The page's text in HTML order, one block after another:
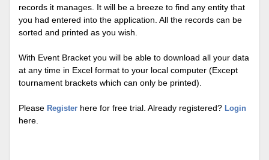
records it manages. It will be a breeze to find any entity that
you had entered into the application. All the records can be
sorted and printed as you wish.
With Event Bracket you will be able to download all your data
at any time in Excel format to your local computer (Except
tournament brackets which can only be printed).
Please Register here for free trial. Already registered? Login
here.